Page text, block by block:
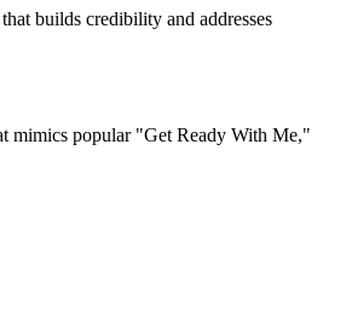
builds credibility and addresses
mimics popular "Get Ready With Me,"